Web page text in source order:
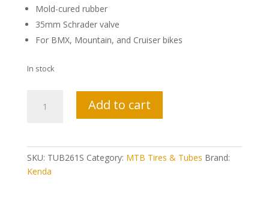
Mold-cured rubber
35mm Schrader valve
For BMX, Mountain, and Cruiser bikes
In stock
Innertube
Valve
Add to cart
SKU: TUB261S Category: MTB Tires & Tubes Brand:
Kenda